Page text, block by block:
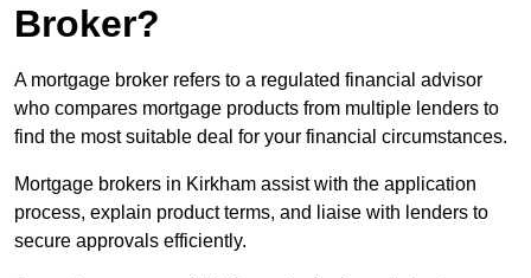
Broker?
A mortgage broker refers to a regulated financial advisor
who compares mortgage products from multiple lenders to
find the most suitable deal for your financial circumstances.
Mortgage brokers in Kirkham assist with the application
process, explain product terms, and liaise with lenders to
secure approvals efficiently.